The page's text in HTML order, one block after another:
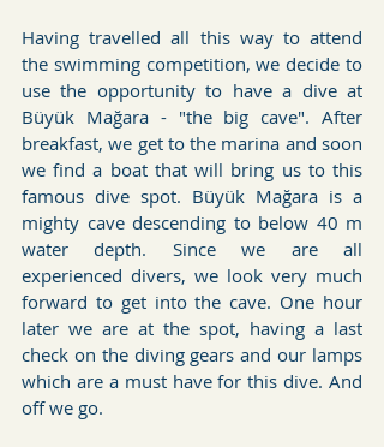
Having travelled all this way to attend
the swimming competition, we decide to
use the opportunity to have a dive at
Büyük Mağara - "the big cave". After
breakfast, we get to the marina and soon
we find a boat that will bring us to this
famous dive spot. Büyük Mağara is a
mighty cave descending to below 40 m
water depth. Since we are all
experienced divers, we look very much
forward to get into the cave. One hour
later we are at the spot, having a last
check on the diving gears and our lamps
which are a must have for this dive. And
off we go.